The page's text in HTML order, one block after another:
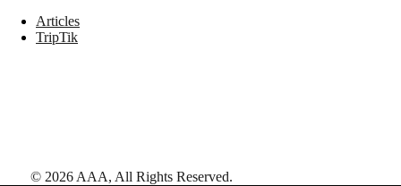
Articles
TripTik
© 2026 AAA, All Rights Reserved.